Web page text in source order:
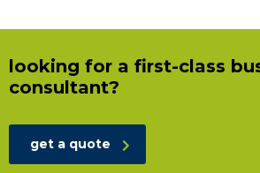
looking for a first-class
consultant?
get a quote